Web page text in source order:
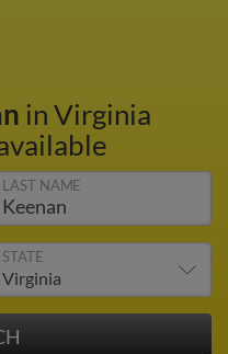
in Virginia
LAST NAME
STATE